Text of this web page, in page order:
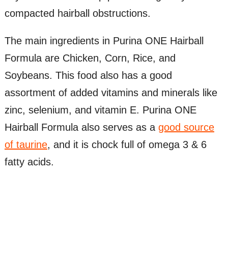
compacted hairball obstructions.
The main ingredients in Purina ONE Hairball
Formula are Chicken, Corn, Rice, and
Soybeans. This food also has a good
assortment of added vitamins and minerals like
zinc, selenium, and vitamin E. Purina ONE
Hairball Formula also serves as a good source
of taurine, and it is chock full of omega 3 & 6
fatty acids.